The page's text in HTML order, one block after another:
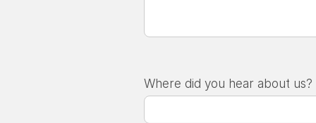
Where did you hear about us?